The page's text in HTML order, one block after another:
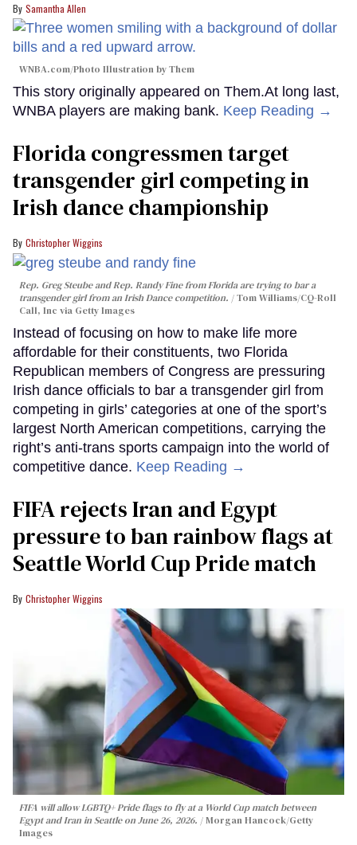
Samantha Allen
WNBA.com/Photo Illustration by Them
This story originally appeared on Them.At long last,
WNBA players are making bank. Keep Reading →
Florida congressmen target
transgender girl competing in
Irish dance championship
Christopher Wiggins
Rep. Greg Steube and Rep. Randy Fine from Florida are trying to bar a
transgender girl from an Irish Dance competition.
Tom Williams/CQ-Roll
Call, Inc via Getty Images
Instead of focusing on how to make life more
affordable for their constituents, two Florida
Republican members of Congress are pressuring
Irish dance officials to bar a transgender girl from
competing in girls’ categories at one of the sport’s
largest North American competitions, carrying the
right’s anti-trans sports campaign into the world of
competitive dance. Keep Reading →
FIFA rejects Iran and Egypt
pressure to ban rainbow flags at
Seattle World Cup Pride match
Christopher Wiggins
FIFA will allow LGBTQ+ Pride flags to fly at a World Cup match between
Egypt and Iran in Seattle on June 26, 2026.
Morgan Hancock/Getty
Images